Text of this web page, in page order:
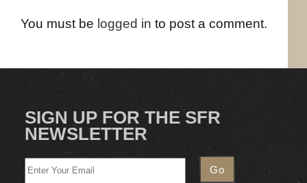
You must be logged in to post a comment.
SIGN UP FOR THE SFR
NEWSLETTER